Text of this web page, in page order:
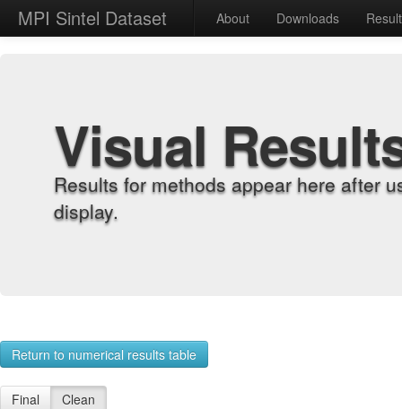
MPI Sintel Dataset About Downloads
Visual
Results for methods appear here after
display.
Return to numerical results table
Final Clean